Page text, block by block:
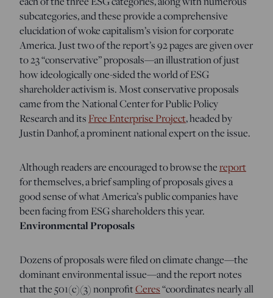
subcategories, and these provide a comprehensive
elucidation of woke capitalism’s vision for corporate
America. Just two of the report’s 92 pages are given over
to 23 “conservative” proposals—an illustration of just
how ideologically one-sided the world of ESG
shareholder activism is. Most conservative proposals
came from the National Center for Public Policy
Research and its Free Enterprise Project, headed by
Justin Danhof, a prominent national expert on the issue.
Although readers are encouraged to browse thereport
for themselves, a brief sampling of proposals gives a
good sense of what America’s public companies have
been facing from ESG shareholders this year.
Environmental Proposals
Dozens of proposals were filed on climate change—the
dominant environmental issue—and the report notes
that the 501(c)(3) nonprofitCeres“coordinates nearly all